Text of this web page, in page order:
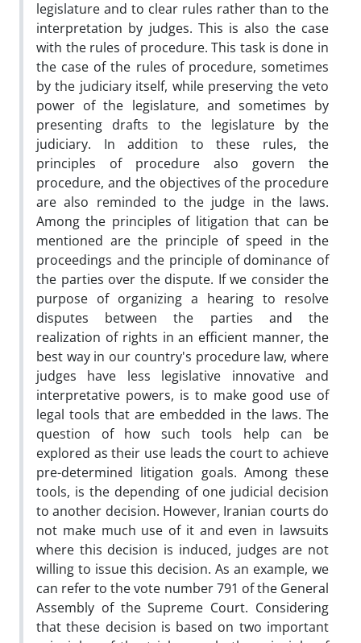
legislature and to clear rules rather than to the
interpretation by judges. This is also the case
with the rules of procedure. This task is done in
the case of the rules of procedure, sometimes
by the judiciary itself, while preserving the veto
power of the legislature, and sometimes by
presenting drafts to the legislature by the
judiciary. In addition to these rules, the
principles of procedure also govern the
procedure, and the objectives of the procedure
are also reminded to the judge in the laws.
Among the principles of litigation that can be
mentioned are the principle of speed in the
proceedings and the principle of dominance of
the parties over the dispute. If we consider the
purpose of organizing a hearing to resolve
disputes between the parties and the
realization of rights in an efficient manner, the
best way in our country's procedure law, where
judges have less legislative innovative and
interpretative powers, is to make good use of
legal tools that are embedded in the laws. The
question of how such tools help can be
explored as their use leads the court to achieve
pre-determined litigation goals. Among these
tools, is the depending of one judicial decision
to another decision. However, Iranian courts do
not make much use of it and even in lawsuits
where this decision is induced, judges are not
willing to issue this decision. As an example, we
can refer to the vote number 791 of the General
Assembly of the Supreme Court. Considering
that these decision is based on two important